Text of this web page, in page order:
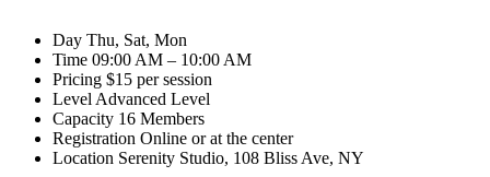
Day Thu, Sat, Mon
Time 09:00 AM – 10:00 AM
Pricing $15 per session
Level Advanced Level
Capacity 16 Members
Registration Online or at the center
Location Serenity Studio, 108 Bliss Ave, NY